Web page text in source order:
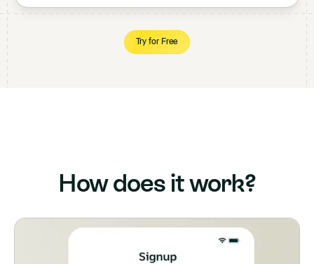
Try for Free
How does it work?